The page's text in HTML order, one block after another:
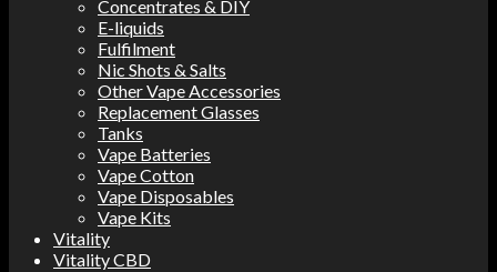
Concentrates & DIY
E-liquids
Fulfilment
Nic Shots & Salts
Other Vape Accessories
Replacement Glasses
Tanks
Vape Batteries
Vape Cotton
Vape Disposables
Vape Kits
Vitality
Vitality CBD